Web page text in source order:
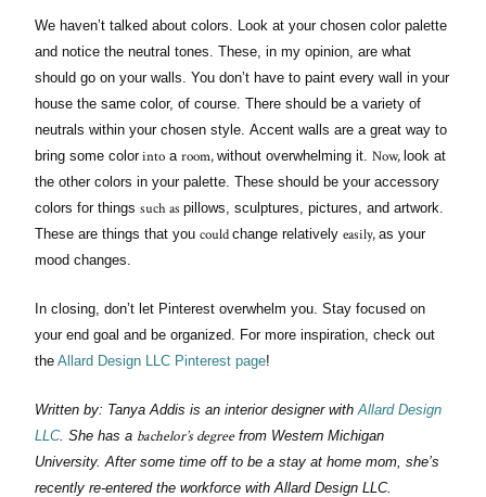
We haven’t talked about colors. Look at your chosen color palette
and notice the neutral tones. These, in my opinion, are what
should go on your walls. You don’t have to paint every wall in your
house the same color, of course. There should be a variety of
neutrals within your chosen style. Accent walls are a great way to
bring some colorinto a room, without overwhelming it. Now, look at
the other colors in your palette. These should be your accessory
colors for things such as pillows, sculptures, pictures, and artwork.
These are things that you could change relatively easily, as your
mood changes.
In closing, don’t let Pinterest overwhelm you. Stay focused on
your end goal and be organized. For more inspiration, check out
the Allard Design LLC Pinterest page!
Written by: Tanya Addis is an interior designer withAllard Design
LLC. She has a bachelor’s degreefrom Western Michigan
University. After some time off to be a stay at home mom, she’s
recently re-entered the workforce with Allard Design LLC.